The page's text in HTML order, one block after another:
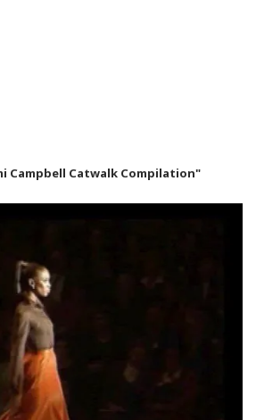
Campbell Catwalk Compilation"